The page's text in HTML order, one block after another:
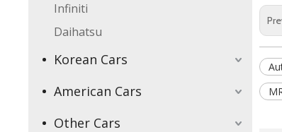
Infiniti
Daihatsu
Korean Cars
American Cars
Other Cars